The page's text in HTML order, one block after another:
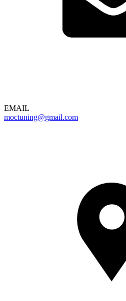
EMAIL
moctuning@gmail.com